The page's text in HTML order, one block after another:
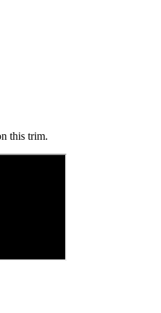
this trim.